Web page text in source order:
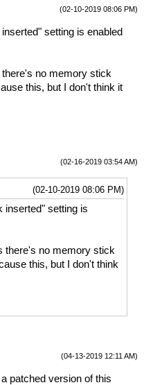
(02-10-2019 08:06 PM)
setting is enabled
no memory stick
this, but I don't think it
(02-16-2019 03:54 AM)
(02-10-2019 08:06 PM)
inserted" setting is
there's no memory stick
this, but I don't think
(04-13-2019 12:11 AM)
patched version of this